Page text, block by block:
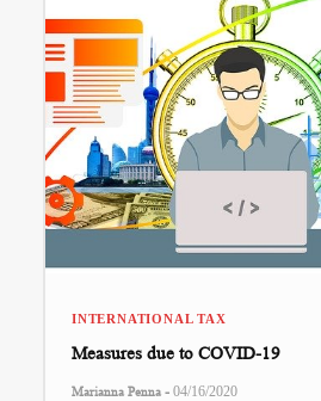
INTERNATIONAL TAX
Measures due to COVID-19
Marianna Penna - 04/16/2020